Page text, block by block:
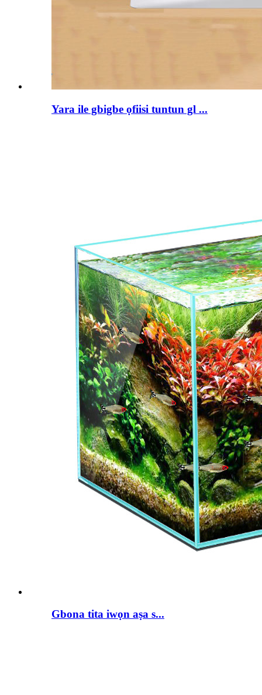
Yara ile gbigbe ọfiisi tuntun gl ...
Gbona tita iwọn aṣa s...